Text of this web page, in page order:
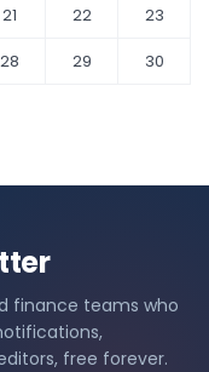
21 22
23
28 29
30
finance teams who
free forever.